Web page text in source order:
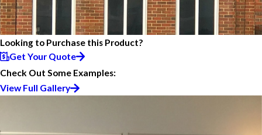
Looking to Purchase this Product?
Get Your Quote
Check Out Some Examples:
View Full Gallery